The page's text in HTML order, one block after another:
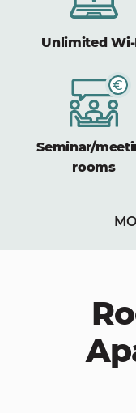
Unlimited Wi-
Seminar/
rooms